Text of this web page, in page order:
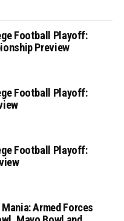
Football Playoff:
Preview
Football Playoff:
Football Playoff:
Armed Forces